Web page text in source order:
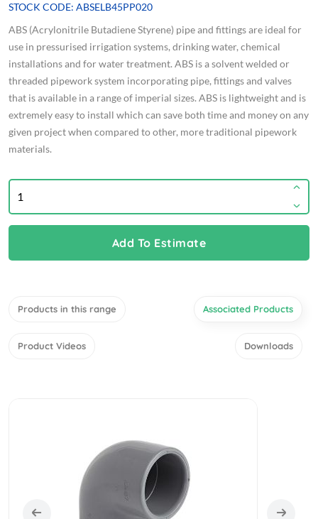
STOCK CODE: ABSELB45PP020
ABS (Acrylonitrile Butadiene Styrene) pipe and fittings are ideal for
use in pressurised irrigation systems, drinking water, chemical
installations and for water treatment. ABS is a solvent welded or
threaded pipework system incorporating pipe, fittings and valves
that is available in a range of imperial sizes. ABS is lightweight and is
extremely easy to install which can save both time and money on any
given project when compared to other, more traditional pipework
materials.
Add To Estimate
Products in this range Associated Products
Product Videos Downloads